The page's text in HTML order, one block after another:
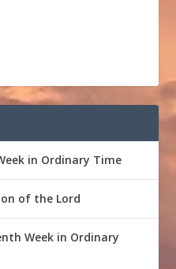
in Ordinary Time
of the Lord
Week in Ordinary